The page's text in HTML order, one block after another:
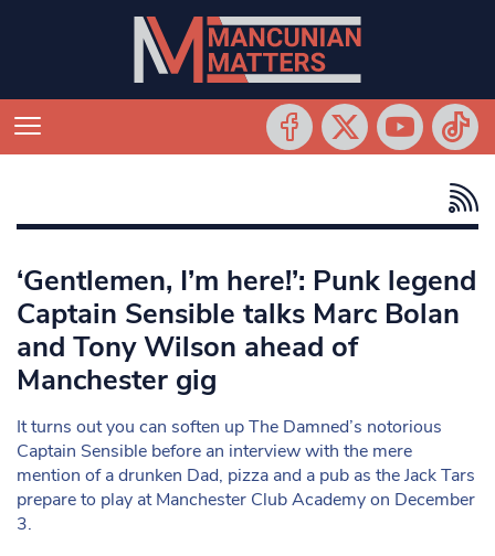
‘Gentlemen, I’m here!’: Punk legend
Captain Sensible talks Marc Bolan
and Tony Wilson ahead of
Manchester gig
It turns out you can soften up The Damned’s notorious
Captain Sensible before an interview with the mere
mention of a drunken Dad, pizza and a pub as the Jack Tars
prepare to play at Manchester Club Academy on December
3.